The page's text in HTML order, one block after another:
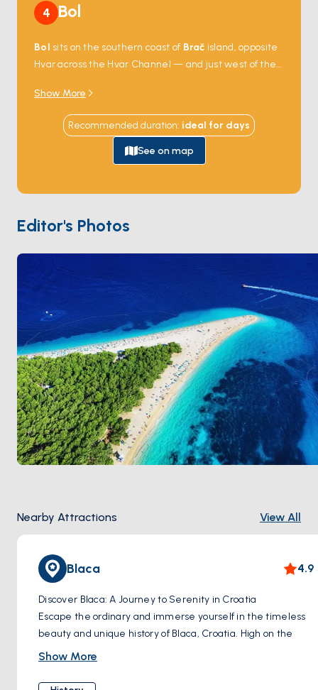
4 Bol
Bol sits on the southern coast of Brač island, opposite
Hvar across the Hvar Channel — and just west of the
beaches in the Mediterranean.
Golden Horn) is a 500-metre triangular spit of white
pebbles that shifts direction with the wind and
current, never settling into the same shape twice.
The water on either side reaches deep clear blue
Venetian houses, a 15th-century Dominican
monastery, and one of Croatia's best-known
windsurfing schools. Bol is 2 hours fromSplitby sail.
Season runs
Show More
Recommended duration: ideal for days
See on map
Editor's Photos
Nearby Attractions View All
Blaca 4.9
Discover Blaca: A Journey to Serenity in Croatia
Escape the ordinary and immerse yourself in the timeless
beauty and unique history of Blaca, Croatia. High on the
slopes of Brač Island lies a hidden gem – the Blaca
testament to human ingenuity and a profound search for
Show More